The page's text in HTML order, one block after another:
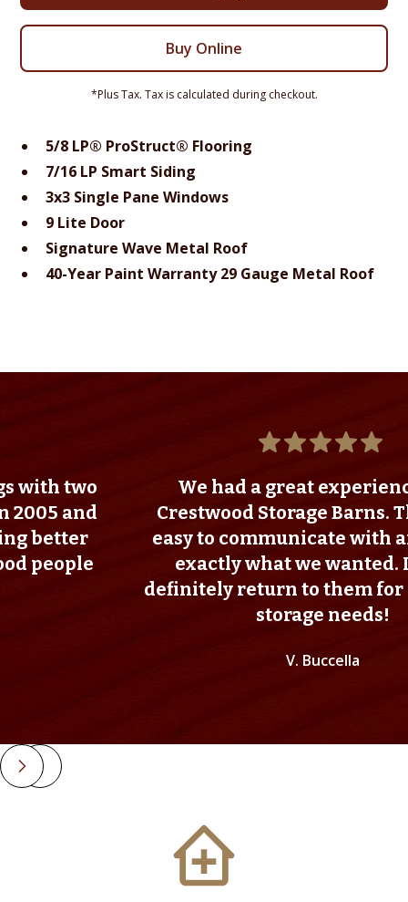
5/8 LP® ProStruct® Flooring
7/16 LP Smart Siding
3x3 Single Pane Windows
9 Lite Door
Signature Wave Metal Roof
40-Year Paint Warranty 29 Gauge Metal Roof
Buy Online
*Plus Tax. Tax is calculated during checkout.
We had a great experience with
Crestwood Storage Barns. They were
easy to communicate with and we got
exactly what we wanted. I would
definitely return to them for any
storage needs!
Slide 2 of 4.